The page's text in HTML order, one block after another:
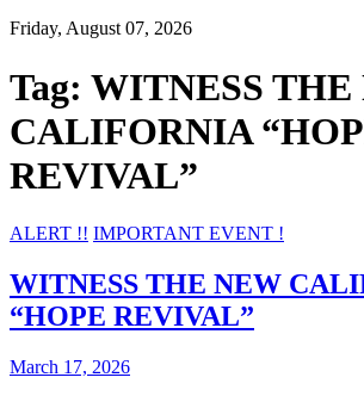
Friday, August 07, 2026
Tag: WITNESS THE
CALIFORNIA
REVIVAL”
ALERT !! IMPORTANT EVENT !
WITNESS THE NEW
“HOPE REVIVAL”
March 17, 2026